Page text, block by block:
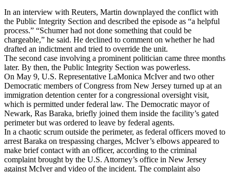
In an interview with Reuters, Martin downplayed the conflict with
the Public Integrity Section and described the episode as “a helpful
process.” “Schumer had not done something that could be
chargeable,” he said. He declined to comment on whether he had
drafted an indictment and tried to override the unit.
The second case involving a prominent politician came three months
later. By then, the Public Integrity Section was powerless.
On May 9, U.S. Representative LaMonica McIver and two other
Democratic members of Congress from New Jersey turned up at an
immigration detention center for a congressional oversight visit,
which is permitted under federal law. The Democratic mayor of
Newark, Ras Baraka, briefly joined them inside the facility’s gated
perimeter but was ordered to leave by federal agents.
In a chaotic scrum outside the perimeter, as federal officers moved to
arrest Baraka on trespassing charges, McIver’s elbows appeared to
make brief contact with an officer, according to the criminal
complaint brought by the U.S. Attorney’s office in New Jersey
against McIver and video of the incident. The complaint also